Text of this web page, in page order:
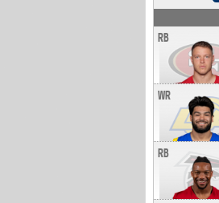
RB
WR
RB